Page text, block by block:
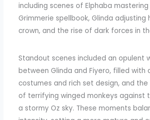
including scenes of Elphaba
Grimmerie spellbook, Glinda adjusting
crown, and the rise of dark forces in
Standout scenes included an opulent
between Glinda and Fiyero, filled with
costumes and rich set design, and
of terrifying winged monkeys against
a stormy Oz sky. These moments